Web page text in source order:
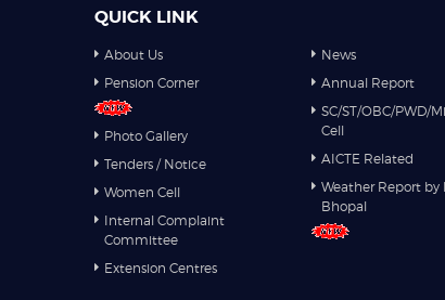
QUICK LINK
About Us
Pension Corner
Photo Gallery
Tenders / Notice
Women Cell
Internal Complaint
Committee
Extension Centres
News
Annual Report
SC/ST/OBC/PWD/
Cell
AICTE Related
Weather Report by
Bhopal